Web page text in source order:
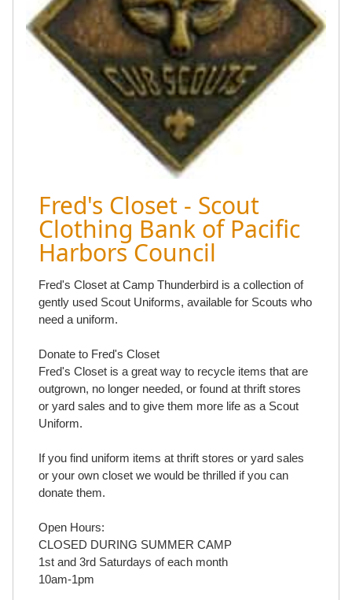
Fred's Closet - Scout
Clothing Bank of Pacific
Harbors Council
Fred's Closet at Camp Thunderbird is a collection of
gently used Scout Uniforms, available for Scouts who
need a uniform.
Donate to Fred's Closet
Fred's Closet is a great way to recycle items that are
outgrown, no longer needed, or found at thrift stores
or yard sales and to give them more life as a Scout
Uniform.
If you find uniform items at thrift stores or yard sales
or your own closet we would be thrilled if you can
donate them.
Open Hours:
CLOSED DURING SUMMER CAMP
1st and 3rd Saturdays of each month
10am-1pm